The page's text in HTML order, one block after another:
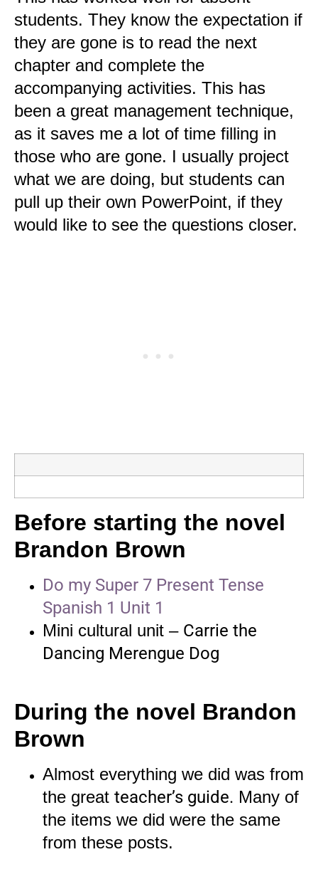
students. They know the expectation if
they are gone is to read the next
chapter and complete the
accompanying activities. This has
been a great management technique,
as it saves me a lot of time filling in
those who are gone. I usually project
what we are doing, but students can
pull up their own PowerPoint, if they
would like to see the questions closer.
Before starting the novel
Brandon Brown
Do my Super 7 Present Tense
Spanish 1 Unit 1
Mini cultural unit – Carrie the
Dancing Merengue Dog
During the novel Brandon
Brown
Almost everything we did was from
the great teacher’s guide. Many of
the items we did were the same
from these posts.